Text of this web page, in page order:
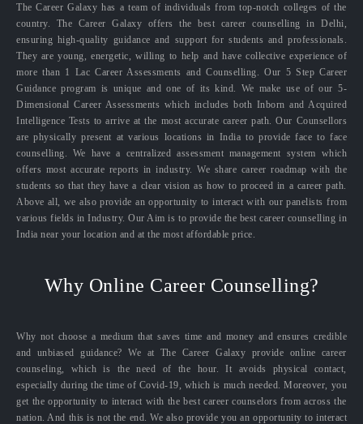
The Career Galaxy has a team of individuals from top-notch colleges of the
country. The Career Galaxy offers the best career counselling in Delhi,
ensuring high-quality guidance and support for students and professionals.
They are young, energetic, willing to help and have collective experience of
more than 1 Lac Career Assessments and Counselling. Our 5 Step Career
Guidance program is unique and one of its kind. We make use of our 5-
Dimensional Career Assessments which includes both Inborn and Acquired
Intelligence Tests to arrive at the most accurate career path. Our Counsellors
are physically present at various locations in India to provide face to face
counselling. We have a centralized assessment management system which
offers most accurate reports in industry. We share career roadmap with the
students so that they have a clear vision as how to proceed in a career path.
Above all, we also provide an opportunity to interact with our panelists from
various fields in Industry. Our Aim is to provide the best career counselling in
India near your location and at the most affordable price.
Why Online Career Counselling?
Why not choose a medium that saves time and money and ensures credible
and unbiased guidance? We at The Career Galaxy provide online career
counseling, which is the need of the hour. It avoids physical contact,
especially during the time of Covid-19, which is much needed. Moreover, you
get the opportunity to interact with the best career counselors from across the
nation. And this is not the end. We also provide you an opportunity to interact